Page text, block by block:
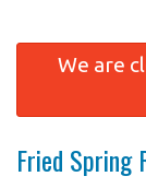
Order Online
Login
We are
Fried Spring